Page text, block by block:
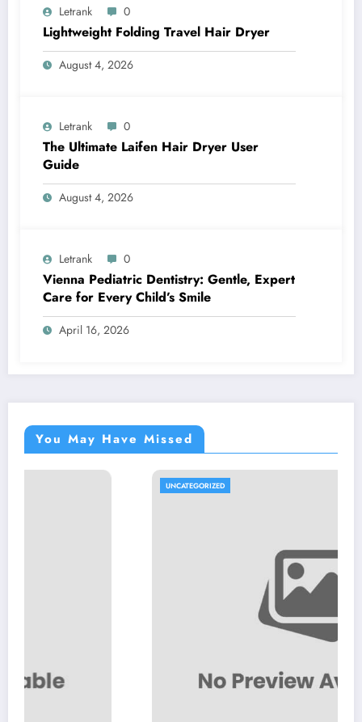
Letrank 0
Lightweight Folding Travel Hair Dryer
August 4, 2026
Letrank 0
The Ultimate Laifen Hair Dryer User
Guide
August 4, 2026
Letrank 0
Vienna Pediatric Dentistry: Gentle, Expert
Care for Every Child’s Smile
April 16, 2026
You May Have Missed